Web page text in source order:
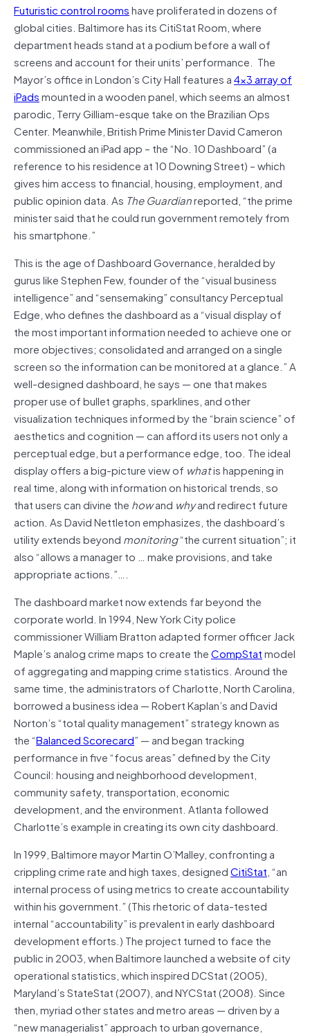
Futuristic control roomshave proliferated in dozens of
global cities. Baltimore has its CitiStat Room, where
department heads stand at a podium before a wall of
screens and account for their units’ performance. The
Mayor’s office in London’s City Hall features a4×3 array of
iPadsmounted in a wooden panel, which seems an almost
parodic, Terry Gilliam-esque take on the Brazilian Ops
Center. Meanwhile, British Prime Minister David Cameron
commissioned an iPad app – the “No. 10 Dashboard” (a
reference to his residence at 10 Downing Street) – which
gives him access to financial, housing, employment, and
public opinion data. As TheGuardianreported, “the prime
minister said that he could run government remotely from
his smartphone.”
This is the age of Dashboard Governance, heralded by
gurus like Stephen Few, founder of the “visual business
intelligence” and “sensemaking” consultancy Perceptual
Edge, who defines the dashboard as a “visual display of
the most important information needed to achieve one or
more objectives; consolidated and arranged on a single
screen so the information can be monitored at a glance.” A
well-designed dashboard, he says — one that makes
proper use of bullet graphs, sparklines, and other
visualization techniques informed by the “brain science” of
aesthetics and cognition — can afford its users not only a
perceptual edge, but a performance edge, too. The ideal
display offers a big-picture view of whatis happening in
real time, along with information on historical trends, so
that users can divine the howand whyand redirect future
action. As David Nettleton emphasizes, the dashboard’s
utility extends beyond monitoring“the current situation”; it
also “allows a manager to … make provisions, and take
appropriate actions.”….
The dashboard market now extends far beyond the
corporate world. In 1994, New York City police
commissioner William Bratton adapted former officer Jack
Maple’s analog crime maps to create theCompStatmodel
of aggregating and mapping crime statistics. Around the
same time, the administrators of Charlotte, North Carolina,
borrowed a business idea — Robert Kaplan’s and David
Norton’s “total quality management” strategy known as
the “Balanced Scorecard” — and began tracking
performance in five “focus areas” defined by the City
Council: housing and neighborhood development,
community safety, transportation, economic
development, and the environment. Atlanta followed
Charlotte’s example in creating its own city dashboard.
In 1999, Baltimore mayor Martin O’Malley, confronting a
crippling crime rate and high taxes, designedCitiStat, “an
internal process of using metrics to create accountability
within his government.” (This rhetoric of data-tested
internal “accountability” is prevalent in early dashboard
development efforts.) The project turned to face the
public in 2003, when Baltimore launched a website of city
operational statistics, which inspired DCStat (2005),
Maryland’s StateStat (2007), and NYCStat (2008). Since
then, myriad other states and metro areas — driven by a
“new managerialist” approach to urban governance,